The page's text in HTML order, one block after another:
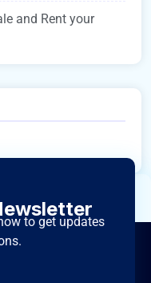
and Rent your
to get updates